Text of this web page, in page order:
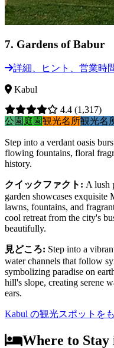
7. Gardens of Babur
詳細、ヒント、営業時
Kabul
4.4 (1,317)
公園 庭園観光名所観光名
Step into a verdant oasis
flowing fountains, floral
history.
クイックファクト : A lush
garden showcases
lawns, fountains, and
cool retreat from the city's
beautifully.
見どころ: Step into a
water channels that follow
symbolizing paradise on
hill's slope, creating serene
ears.
Kabul の観光スポットを
Where to